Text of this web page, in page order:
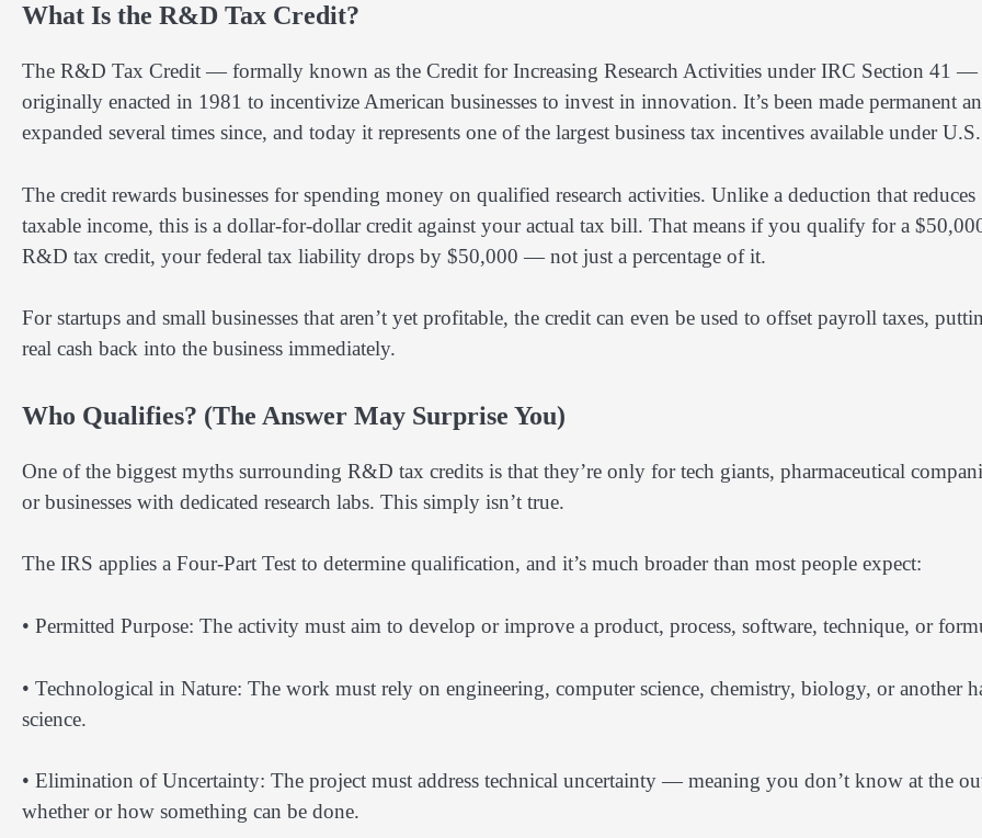
What Is the R&D Tax Credit?
The R&D Tax Credit — formally known as the Credit for Increasing Research Activities under IRC Section 41 —
originally enacted in 1981 to incentivize American businesses to invest in innovation. It’s been made permanent
expanded several times since, and today it represents one of the largest business tax incentives available under
The credit rewards businesses for spending money on qualified research activities. Unlike a deduction that reduces
taxable income, this is a dollar-for-dollar credit against your actual tax bill. That means if you qualify for a
R&D tax credit, your federal tax liability drops by $50,000 — not just a percentage of it.
For startups and small businesses that aren’t yet profitable, the credit can even be used to offset payroll taxes,
real cash back into the business immediately.
Who Qualifies? (The Answer May Surprise You)
One of the biggest myths surrounding R&D tax credits is that they’re only for tech giants, pharmaceutical
or businesses with dedicated research labs. This simply isn’t true.
The IRS applies a Four-Part Test to determine qualification, and it’s much broader than most people expect:
• Permitted Purpose: The activity must aim to develop or improve a product, process, software, technique, or
• Technological in Nature: The work must rely on engineering, computer science, chemistry, biology, or another
science.
• Elimination of Uncertainty: The project must address technical uncertainty — meaning you don’t know at the
whether or how something can be done.